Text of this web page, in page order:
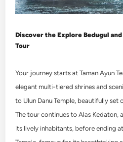
Discover theExplore Bedugul
Tour
Your journey starts at Taman Ayun
elegant multi-tiered shrines and
to Ulun Danu Temple, beautifully set
The tour continues to Alas Kedaton,
its lively inhabitants, before ending